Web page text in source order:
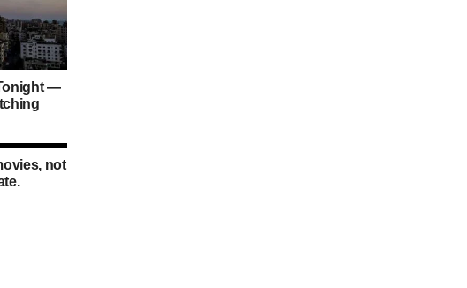
—
not